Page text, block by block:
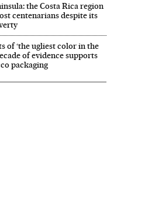
the Costa Rica region
centenarians despite its
of ‘the ugliest color in the
of evidence supports
packaging